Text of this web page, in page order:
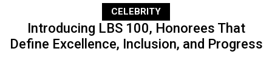
CELEBRITY
Introducing LBS 100, Honorees That
Define Excellence, Inclusion, and Progress